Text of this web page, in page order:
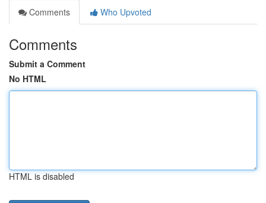
Comments
Who Upvoted
Comments
Submit a Comment
No HTML
HTML is disabled